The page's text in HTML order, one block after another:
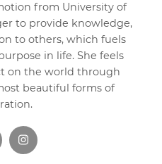
from University of
to provide knowledge,
to others, which fuels
in life. She feels
on the world through
beautiful forms of